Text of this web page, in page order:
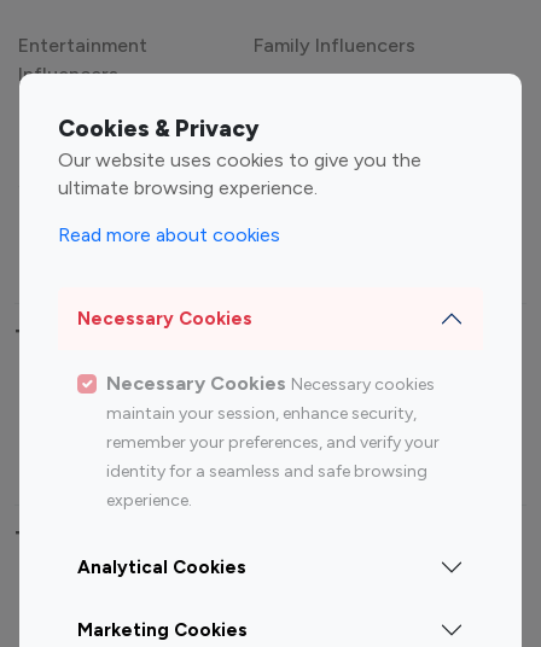
Cookies & Privacy
Our website uses cookies to give you the
ultimate browsing experience.
Read more about cookies
Necessary Cookies
Necessary Cookies Necessary cookies
maintain your session, enhance security,
remember your preferences, and verify your
identity for a seamless and safe browsing
experience.
Analytical Cookies
Marketing Cookies
Entertainment
Influencers
Family Influencers
Gaming Influencers
Sports Influencers
Lifestyle Influencers
Top Most Followed Influencers By platform
Top 100
Top 200
Instagram
Influencer
Youtube
Influencer
Youtube
Influencer
Top 100 Instagram Influencer By Country
Canada